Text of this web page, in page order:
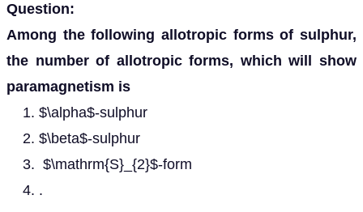
Question:
Among the following allotropic forms of sulphur,
the number of allotropic forms, which will show
paramagnetism is
$\alpha$-sulphur
$\beta$-sulphur
$\mathrm{S}_{2}$-form
.